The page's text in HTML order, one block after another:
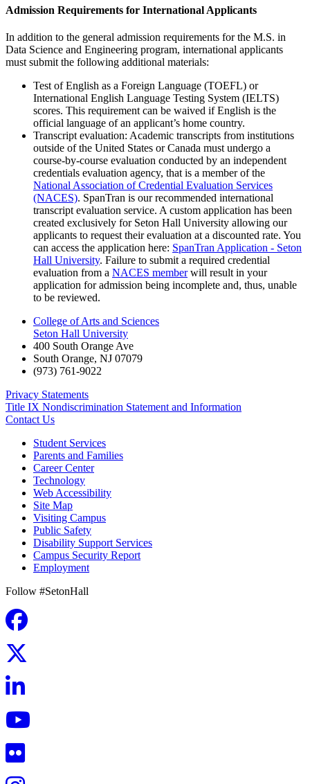
Admission Requirements for International Applicants
In addition to the general admission requirements for the M.S. in
Data Science and Engineering program, international applicants
must submit the following additional materials:
Test of English as a Foreign Language (TOEFL) or
International English Language Testing System (IELTS)
scores. This requirement can be waived if English is the
official language of an applicant’s home country.
Transcript evaluation: Academic transcripts from institutions
outside of the United States or Canada must undergo a
course-by-course evaluation conducted by an independent
credentials evaluation agency, that is a member of the
National Association of Credential Evaluation Services
(NACES). SpanTran is our recommended international
transcript evaluation service. A custom application has been
created exclusively for Seton Hall University allowing our
applicants to request their evaluation at a discounted rate. You
can access the application here: SpanTran Application - Seton
Hall University. Failure to submit a required credential
evaluation from a NACES memberwill result in your
application for admission being incomplete and, thus, unable
to be reviewed.
College of Arts and Sciences
Seton Hall University
400 South Orange Ave
South Orange, NJ 07079
(973) 761-9022
Privacy Statements
Title IX Nondiscrimination Statement and Information
Contact Us
Student Services
Parents and Families
Career Center
Technology
Web Accessibility
Site Map
Visiting Campus
Public Safety
Disability Support Services
Campus Security Report
Employment
Follow #SetonHall